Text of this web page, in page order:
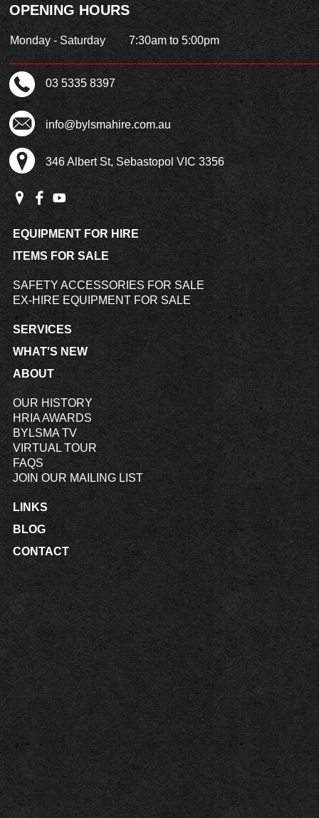
OPENING HOURS
Monday - Saturday 7:30am to 5:00pm
03 5335 8397
info@bylsmahire.com.au
346 Albert St, Sebastopol VIC 3356
EQUIPMENT FOR HIRE
ITEMS FOR SALE
SAFETY ACCESSORIES FOR SALE
EX-HIRE EQUIPMENT FOR SALE
SERVICES
WHAT'S NEW
ABOUT
OUR HISTORY
HRIA AWARDS
BYLSMA TV
VIRTUAL TOUR
FAQS
JOIN OUR MAILING LIST
LINKS
BLOG
CONTACT